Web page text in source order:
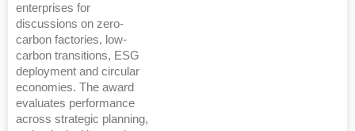
enterprises for
discussions on zero-
carbon factories, low-
carbon transitions, ESG
deployment and circular
economies. The award
evaluates performance
across strategic planning,